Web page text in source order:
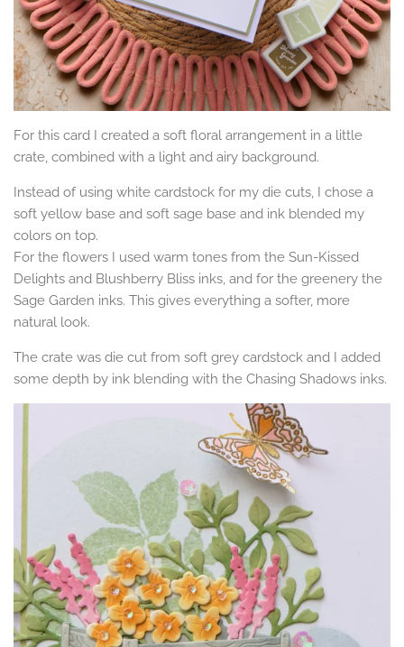
For this card I created a soft floral arrangement in a little
crate, combined with a light and airy background.
Instead of using white cardstock for my die cuts, I chose a
soft yellow base and soft sage base and ink blended my
colors on top.
For the flowers I used warm tones from the Sun-Kissed
Delights and Blushberry Bliss inks, and for the greenery the
Sage Garden inks. This gives everything a softer, more
natural look.
The crate was die cut from soft grey cardstock and I added
some depth by ink blending with the Chasing Shadows inks.